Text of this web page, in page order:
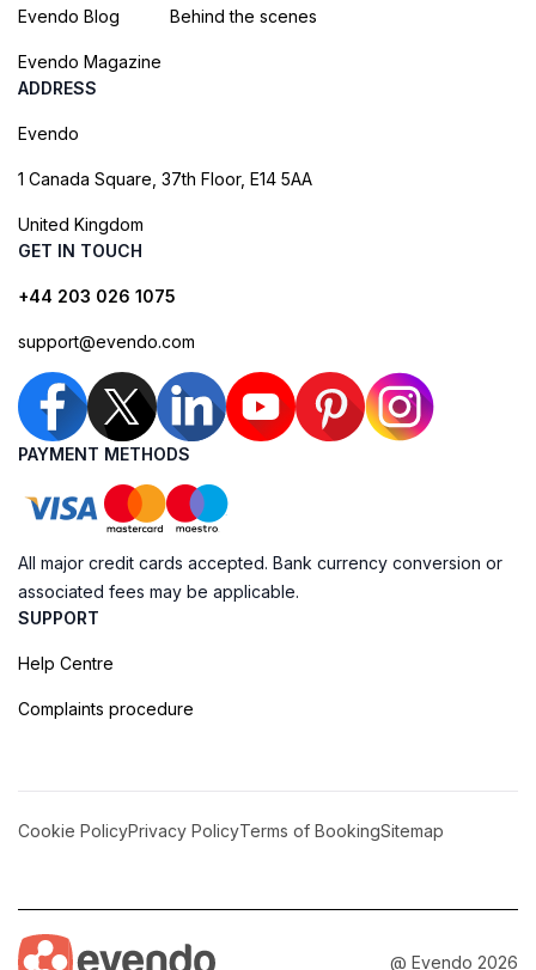
Evendo Blog
Evendo Magazine
Behind the scenes
ADDRESS
Evendo
1 Canada Square, 37th Floor, E14 5AA
United Kingdom
GET IN TOUCH
+44 203 026 1075
support@evendo.com
PAYMENT METHODS
All major credit cards accepted. Bank currency conversion or
associated fees may be applicable.
SUPPORT
Help Centre
Complaints procedure
Cookie PolicyPrivacy PolicyTerms of BookingSitemap
@ Evendo 2026